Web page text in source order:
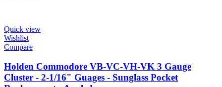
Quick view
Wishlist
Compare
Holden Commodore VB-VC-VH-VK 3 Gauge
Cluster - 2-1/16" Guages - Sunglass Pocket